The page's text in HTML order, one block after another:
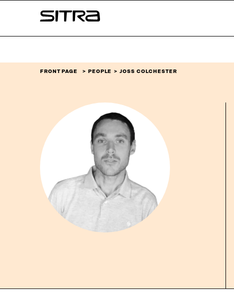
↓
Sitra
FRONT PAGE PEOPLE JOSS COLCHESTER